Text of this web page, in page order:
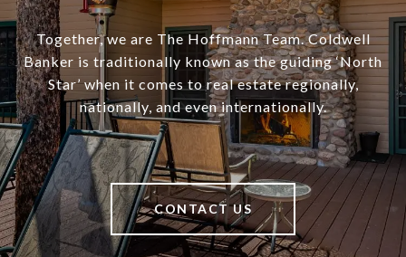
Together, we are The Hoffmann Team. Coldwell
Banker is traditionally known as the guiding ‘North
Star’ when it comes to real estate regionally,
nationally, and even internationally.
CONTACT US